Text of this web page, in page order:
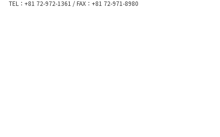
TEL：+81 72-972-1361 / FAX：+81 72-971-8980